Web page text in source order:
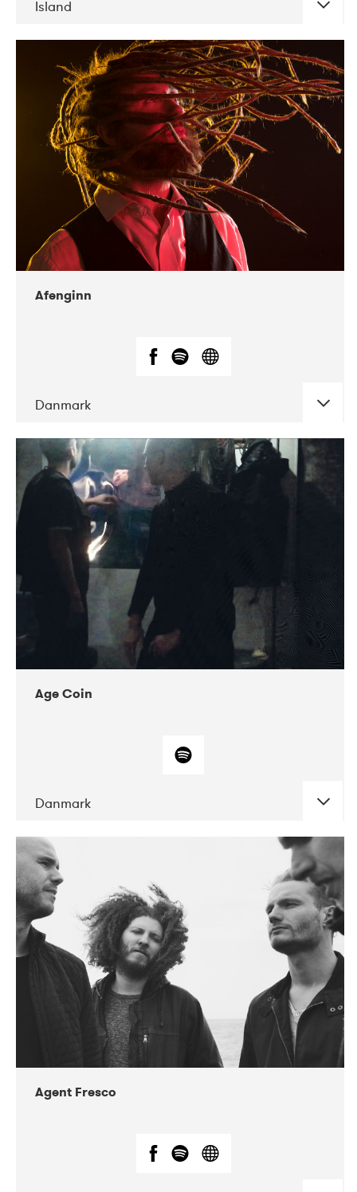
Island
DATE CONCERTS
06-2019 Atlas & VoxHall
12-2019
Afenginn
Danmark
DATE CONCERTS
11-2017
Victoriateatern
Age Coin
Danmark
DATE CONCERTS
10-2017 ALICE
Agent Fresco